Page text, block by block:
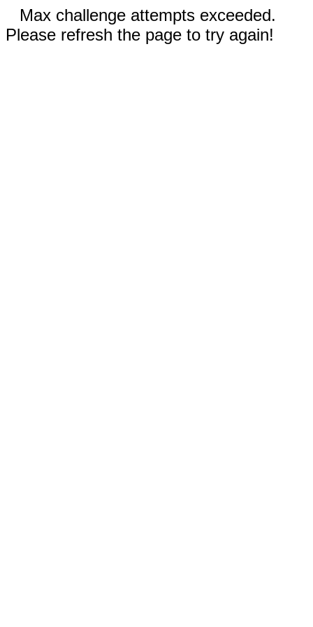
Max challenge attempts exceeded.
Please refresh the page to try again!